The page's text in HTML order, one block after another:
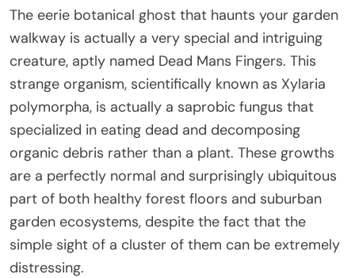
The eerie botanical ghost that haunts your garden
walkway is actually a very special and intriguing
creature, aptly named Dead Mans Fingers. This
strange organism, scientifically known as Xylaria
polymorpha, is actually a saprobic fungus that
specialized in eating dead and decomposing
organic debris rather than a plant. These growths
are a perfectly normal and surprisingly ubiquitous
part of both healthy forest floors and suburban
garden ecosystems, despite the fact that the
simple sight of a cluster of them can be extremely
distressing.